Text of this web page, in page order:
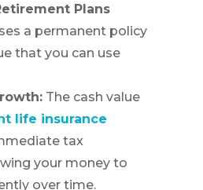
Plans
a permanent policy
that you can use
The cash value
life insurance
tax
your money to
over time.